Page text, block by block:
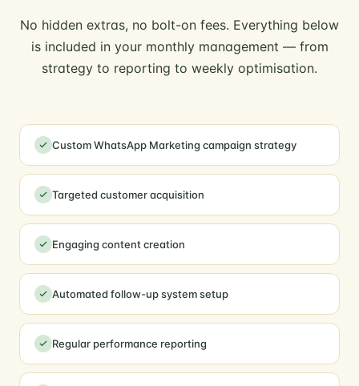
No hidden extras, no bolt-on fees. Everything below
is included in your monthly management — from
strategy to reporting to weekly optimisation.
Custom WhatsApp Marketing campaign strategy
Targeted customer acquisition
Engaging content creation
Automated follow-up system setup
Regular performance reporting